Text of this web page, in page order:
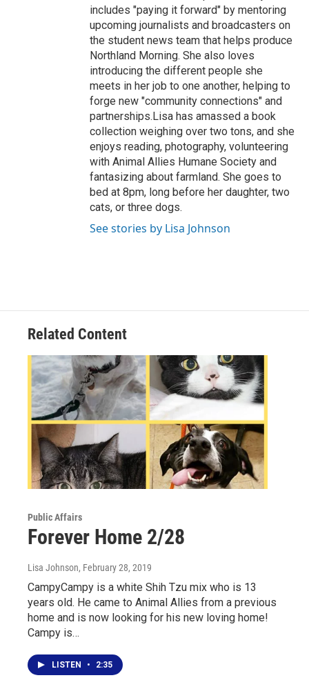
includes "paying it forward" by mentoring
upcoming journalists and broadcasters on
the student news team that helps produce
Northland Morning. She also loves
introducing the different people she
meets in her job to one another, helping to
forge new "community connections" and
partnerships.Lisa has amassed a book
collection weighing over two tons, and she
enjoys reading, photography, volunteering
with Animal Allies Humane Society and
fantasizing about farmland. She goes to
bed at 8pm, long before her daughter, two
cats, or three dogs.
See stories by Lisa Johnson
Related Content
Public Affairs
Forever Home 2/28
Lisa Johnson, February 28, 2019
CampyCampy is a white Shih Tzu mix who is 13
years old. He came to Animal Allies from a previous
home and is now looking for his new loving home!
Campy is…
LISTEN • 2:35